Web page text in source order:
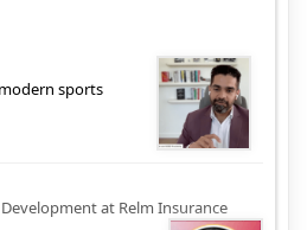
sports
at Relm Insurance